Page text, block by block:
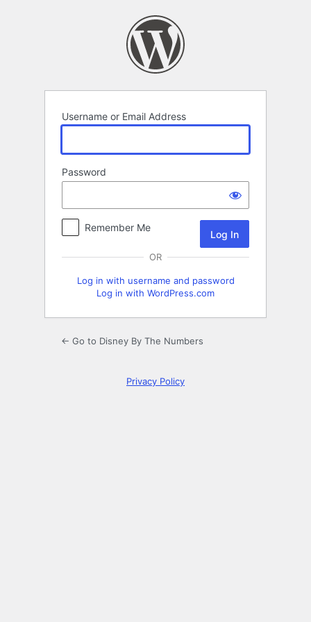
Username or Email Address
Password
Remember Me
OR
Log in with username and password
Log in with WordPress.com
← Go to Disney By The Numbers
Privacy Policy